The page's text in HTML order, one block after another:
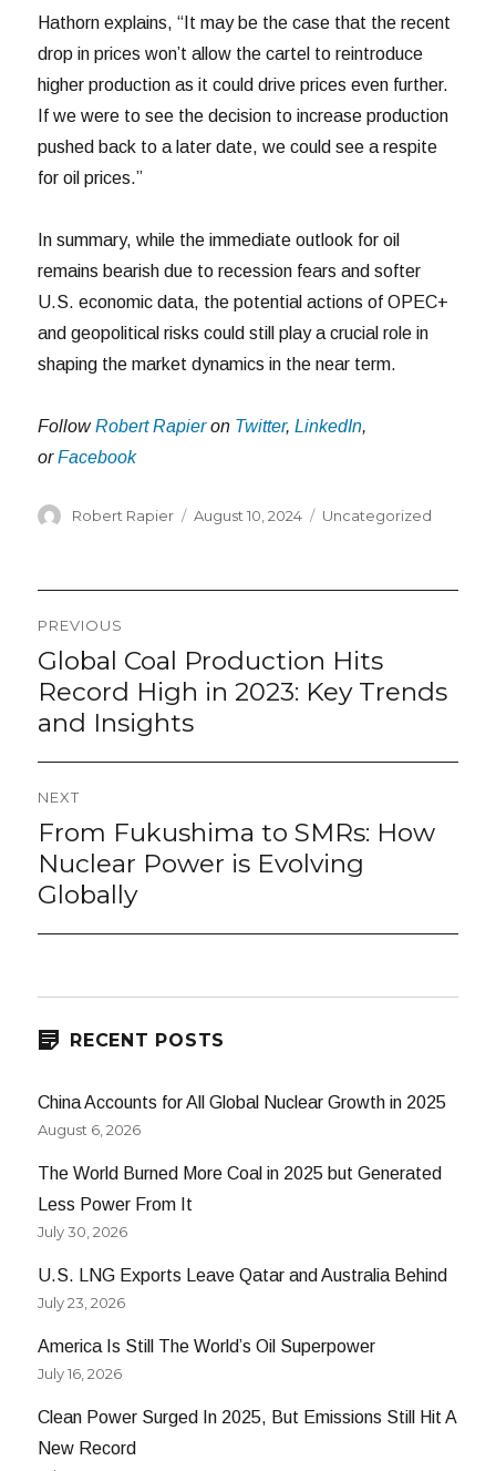
Hathorn explains, “It may be the case that the recent
drop in prices won’t allow the cartel to reintroduce
higher production as it could drive prices even further.
If we were to see the decision to increase production
pushed back to a later date, we could see a respite
for oil prices.”
In summary, while the immediate outlook for oil
remains bearish due to recession fears and softer
U.S. economic data, the potential actions of OPEC+
and geopolitical risks could still play a crucial role in
shaping the market dynamics in the near term.
FollowRobert Rapieron Twitter,LinkedIn,
orFacebook
Author
Robert Rapier
Posted
August 10, 2024 Categories
Uncategorized
Post
navigation
PREVIOUS
Previous
post:
Global Coal Production Hits
Record High in 2023: Key Trends
and Insights
NEXT
Next
post:
From Fukushima to SMRs: How
Nuclear Power is Evolving
Globally
RECENT POSTS
China Accounts for All Global Nuclear Growth in 2025
August 6, 2026
The World Burned More Coal in 2025 but Generated
Less Power From It
July 30, 2026
U.S. LNG Exports Leave Qatar and Australia Behind
July 23, 2026
America Is Still The World’s Oil Superpower
July 16, 2026
Clean Power Surged In 2025, But Emissions Still Hit A
New Record